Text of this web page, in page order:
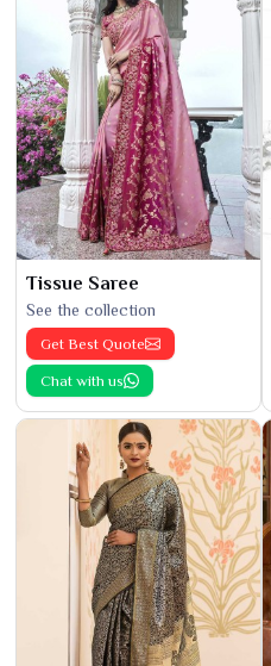
Tissue Saree
See the collection
Get Best Quote
Chat with us